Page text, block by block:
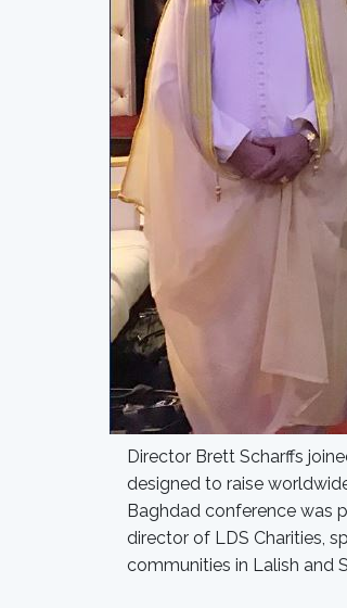
Director Brett Scharffs
designed to raise
Baghdad conference was
director of LDS Charities,
communities in Lalish and